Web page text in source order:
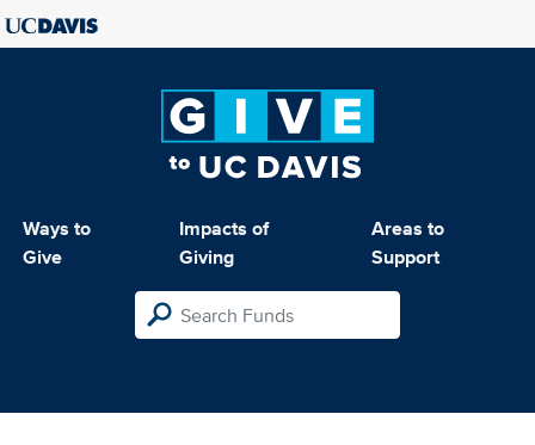
Ways to
Give
Impacts of
Giving
Areas to
Support